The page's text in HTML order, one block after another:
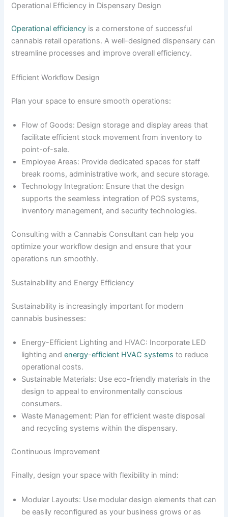
Operational Efficiency in Dispensary Design
Operational efficiency is a cornerstone of successful
cannabis retail operations. A well-designed dispensary can
streamline processes and improve overall efficiency.
Efficient Workflow Design
Plan your space to ensure smooth operations:
Flow of Goods: Design storage and display areas that
facilitate efficient stock movement from inventory to
point-of-sale.
Employee Areas: Provide dedicated spaces for staff
break rooms, administrative work, and secure storage.
Technology Integration: Ensure that the design
supports the seamless integration of POS systems,
inventory management, and security technologies.
Consulting with a Cannabis Consultant can help you
optimize your workflow design and ensure that your
operations run smoothly.
Sustainability and Energy Efficiency
Sustainability is increasingly important for modern
cannabis businesses:
Energy-Efficient Lighting and HVAC: Incorporate LED
lighting andenergy-efficient HVAC systems to reduce
operational costs.
Sustainable Materials: Use eco-friendly materials in the
design to appeal to environmentally conscious
consumers.
Waste Management: Plan for efficient waste disposal
and recycling systems within the dispensary.
Continuous Improvement
Finally, design your space with flexibility in mind:
Modular Layouts: Use modular design elements that can
be easily reconfigured as your business grows or as